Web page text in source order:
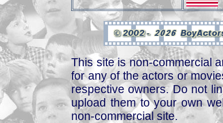
This site is non-commercial
for any of the actors or
respective owners. Do not
upload them to your own
non-commercial site.